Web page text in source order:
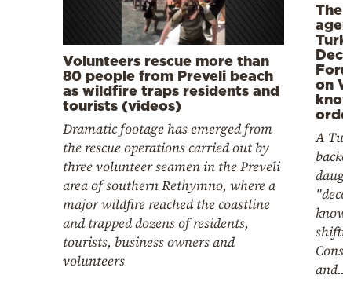
Volunteers rescue more than
80 people from Preveli beach
as wildfire traps residents and
tourists (videos)
Dramatic footage has emerged from
the rescue operations carried out by
three volunteer seamen in the Preveli
area of southern Rethymno, where a
major wildfire reached the coastline
and trapped dozens of residents,
tourists, business owners and
volunteers
on
A